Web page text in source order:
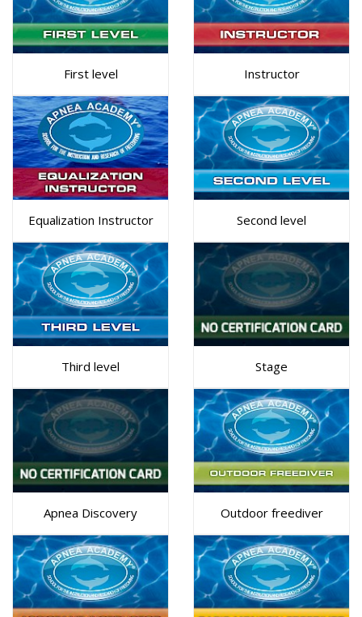
First level Instructor
Equalization Instructor Second level
Third level Stage
Apnea Discovery Outdoor freediver